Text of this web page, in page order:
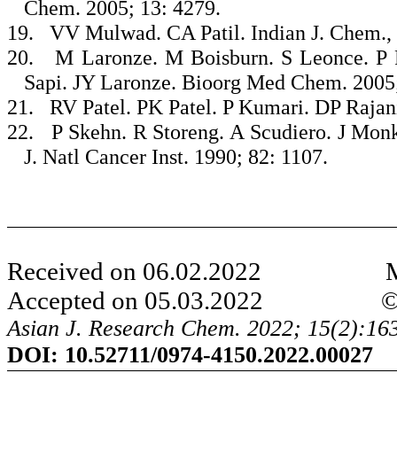
Chem. 2005; 13: 4279.
19.
VV Mulwad. CA Patil. Indian J. Chem.,
20.
M Laronze. M Boisburn. S Leonce.
Sapi. JY Laronze. Bioorg Med Chem.
21.
RV Patel. PK Patel. P Kumari. DP
22.
P Skehn. R Storeng. A Scudiero. J
J. Natl Cancer Inst. 1990; 82: 1107.
Received on 06.02.2022
Accepted on 05.03.2022
Asian J. Research Chem. 2022;
DOI: 10.52711/0974-4150.2022.00027